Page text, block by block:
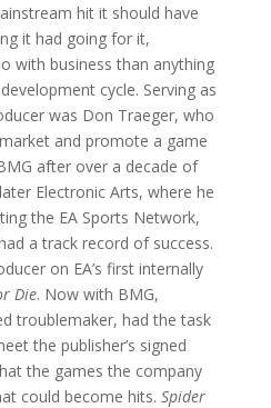
hit it should have
it had going for it,
with business than anything
cycle. Serving as
was Don Traeger, who
and promote a game
after over a decade of
Electronic Arts, where he
the EA Sports Network,
a track record of success.
on EA’s first internally
Die. Now with BMG,
troublemaker, had the task
the publisher’s signed
the games the company
could become hits. Spider